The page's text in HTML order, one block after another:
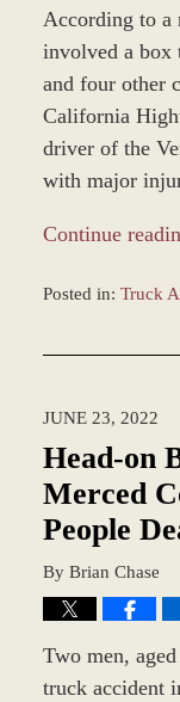
According to a
involved a box
and four other
California
driver of the
with major
Continue
Posted in: Truck
9:23
am
JUNE 23, 2022
Head-on
Merced
People
By Brian Chase
Two men,
truck accident